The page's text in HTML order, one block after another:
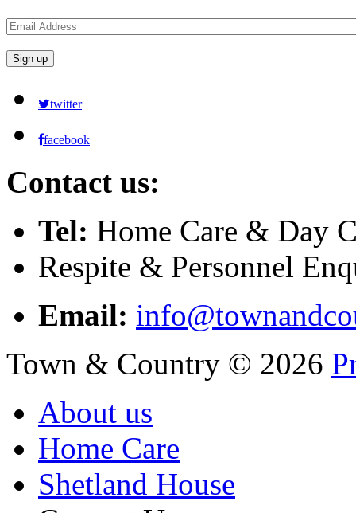
twitter
facebook
Contact us:
Tel: Home Care & Day
Respite & Personnel
Email:
Town & Country © 2026
About us
Home Care
Shetland House